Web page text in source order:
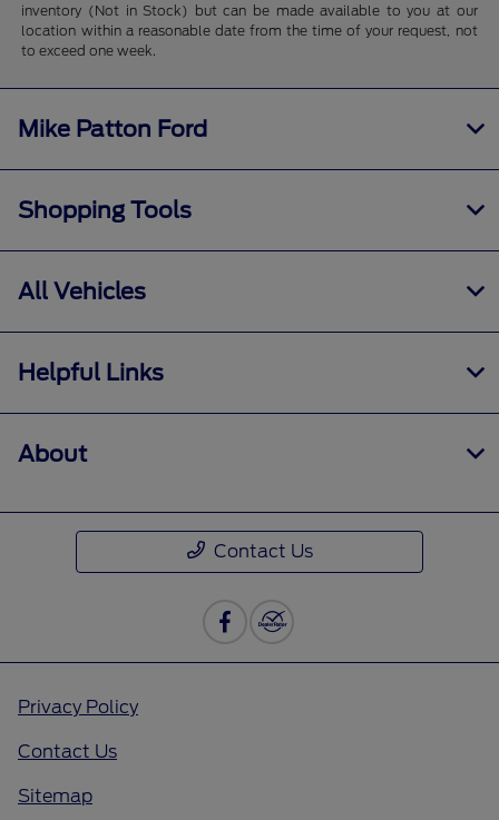
inventory (Not in Stock) but can be made available to you at our
location within a reasonable date from the time of your request, not
to exceed one week.
Mike Patton Ford
Shopping Tools
All Vehicles
Helpful Links
About
Contact Us
Privacy Policy
Contact Us
Sitemap